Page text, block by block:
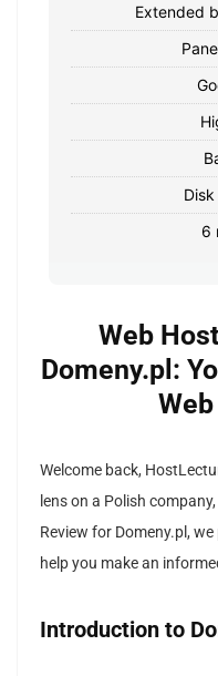
Extended
6
Web
Domeny.pl:
Welcome back,
lens on a Polish
Review for Domeny.pl,
help you make an
Introduction to